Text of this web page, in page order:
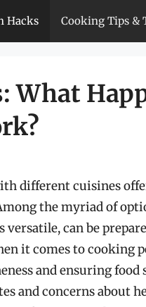
Hacks Cooking Tips &
What
different cuisines
the myriad of
versatile, can be
it comes to cooking
and ensuring food
and concerns about